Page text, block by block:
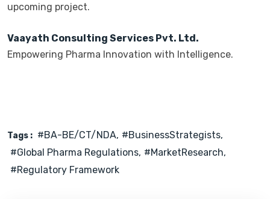
upcoming project.
Vaayath Consulting Services Pvt. Ltd.
Empowering Pharma Innovation with Intelligence.
Tags : #BA-BE/CT/NDA #BusinessStrategists
#Global Pharma Regulations #MarketResearch
#Regulatory Framework